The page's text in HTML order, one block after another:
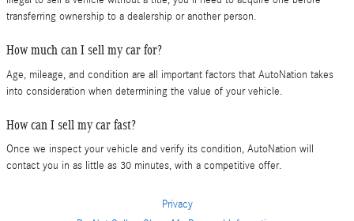
transferring ownership to a dealership or another person.
How much can I sell my car for?
Age, mileage, and condition are all important factors that AutoNation takes
into consideration when determining the value of your vehicle.
How can I sell my car fast?
Once we inspect your vehicle and verify its condition, AutoNation will
contact you in as little as 30 minutes, with a competitive offer.
Privacy